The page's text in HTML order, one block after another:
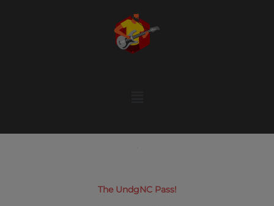
The UndgNC Pass!